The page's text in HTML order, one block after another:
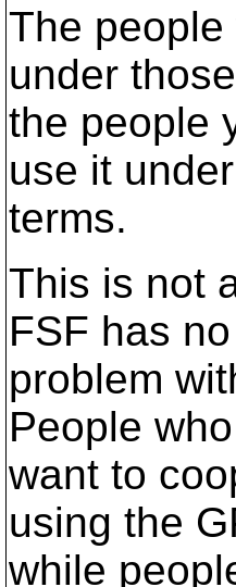
The
under
the people
use it
terms.
This is not
FSF has no
problem
People who
want to
using the
while